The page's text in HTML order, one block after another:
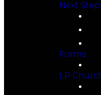
Next
Forms
LP